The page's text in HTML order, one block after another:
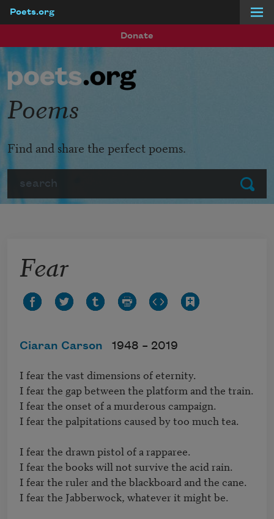
Poets.org
Donate
Submit
Poems
Find and share the perfect poems.
Fear
Ciaran Carson 1948 – 2019
I fear the vast dimensions of eternity.
I fear the gap between the platform and the train.
I fear the onset of a murderous campaign.
I fear the palpitations caused by too much tea.
I fear the drawn pistol of a rapparee.
I fear the books will not survive the acid rain.
I fear the ruler and the blackboard and the cane.
I fear the Jabberwock, whatever it might be.